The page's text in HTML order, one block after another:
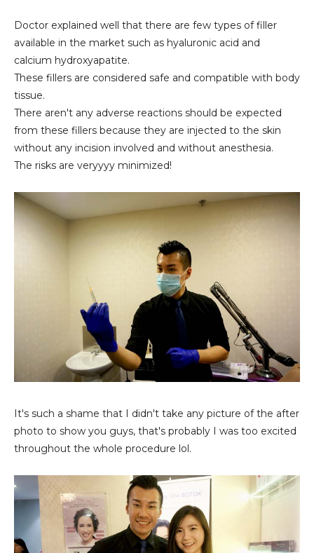
Doctor explained well that there are few types of filler
available in the market such as hyaluronic acid and
calcium hydroxyapatite.
These fillers are considered safe and compatible with body
tissue.
There aren't any adverse reactions should be expected
from these fillers because they are injected to the skin
without any incision involved and without anesthesia.
The risks are veryyyy minimized!
It's such a shame that I didn't take any picture of the after
photo to show you guys, that's probably I was too excited
throughout the whole procedure lol.